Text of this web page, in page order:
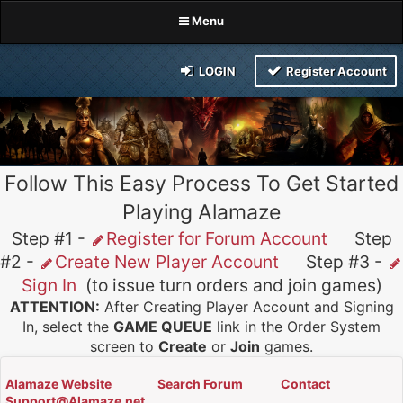
Menu
LOGIN Register Account
Follow This Easy Process To Get Started
Playing Alamaze
Step #1 - Register for Forum Account Step
#2 -
Create New Player Account Step #3 -
Sign In (to issue turn orders and join games)
ATTENTION: After Creating Player Account and Signing
In, select the GAME QUEUE link in the Order System
screen to Create or Join games.
Alamaze Website Search Forum
Contact